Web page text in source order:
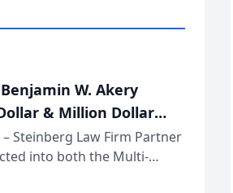
W. Akery
& Million Dollar
Steinberg Law Firm Partner
into both the Multi-
Advocates Forum, a